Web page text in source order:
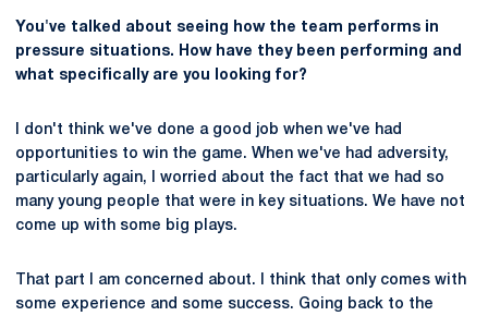
You've talked about seeing how the team performs in
pressure situations. How have they been performing and
what specifically are you looking for?
I don't think we've done a good job when we've had
opportunities to win the game. When we've had adversity,
particularly again, I worried about the fact that we had so
many young people that were in key situations. We have not
come up with some big plays.
That part I am concerned about. I think that only comes with
some experience and some success. Going back to the